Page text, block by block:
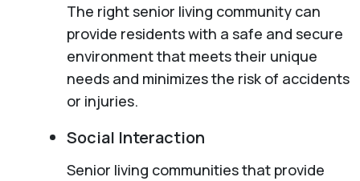
The right senior living community can
provide residents with a safe and secure
environment that meets their unique
needs and minimizes the risk of accidents
or injuries.
Social Interaction
Senior living communities that provide